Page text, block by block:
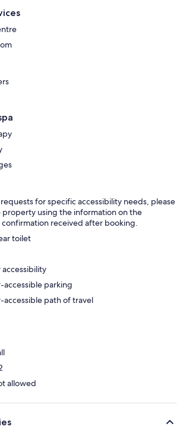
for specific accessibility needs, please
using the information on the
confirmation received after booking.
toilet
accessible parking
accessible path of travel
allowed